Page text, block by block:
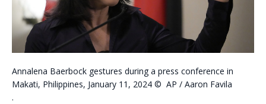
Annalena Baerbock gestures during a press conference in
Makati, Philippines, January 11, 2024 © AP / Aaron Favila
.